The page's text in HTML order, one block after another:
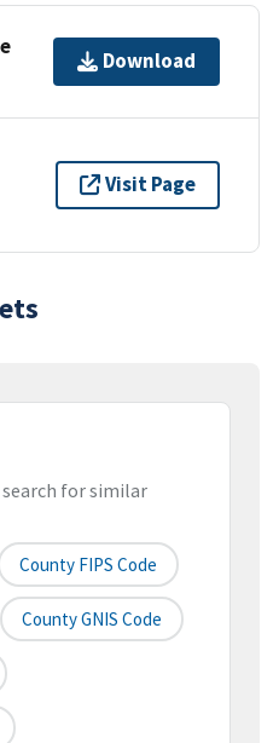
Download
Visit Page
for similar
County FIPS Code
County GNIS Code